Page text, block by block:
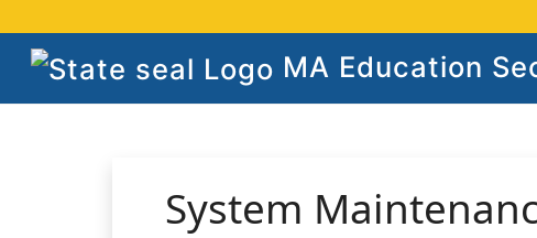
MA Education
System